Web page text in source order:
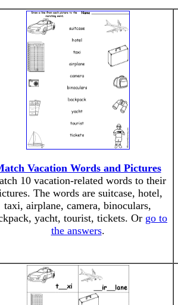
Vacation Words and Pictures
10 vacation-related words to their
The words are suitcase, hotel,
taxi, airplane, camera, binoculars,
yacht, tourist, tickets. Or go to
the answers.